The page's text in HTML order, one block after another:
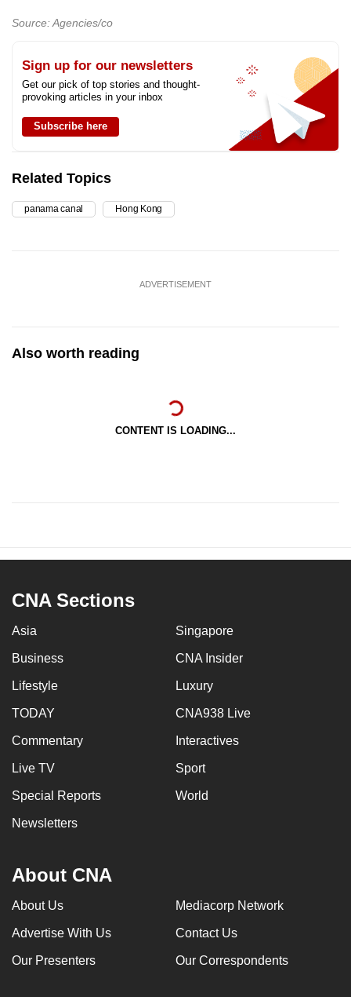
Source: Agencies/co
Sign up for our newsletters
Get our pick of top stories and thought-
provoking articles in your inbox
Subscribe here
Related Topics
panama canal Hong Kong
ADVERTISEMENT
Also worth reading
CONTENT IS LOADING...
CNA Sections
Asia Singapore
Business CNA Insider
Lifestyle Luxury
TODAY CNA938 Live
Commentary Interactives
Live TV Sport
Special Reports World
Newsletters
About CNA
About Us Mediacorp Network
Advertise With Us Contact Us
Our Presenters Our Correspondents